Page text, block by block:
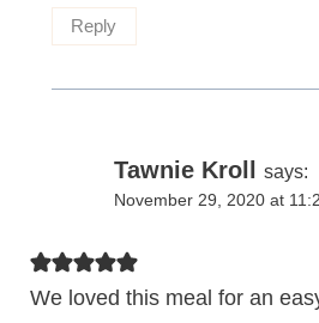
Reply
Tawnie Kroll says:
November 29, 2020 at
We loved this meal for an